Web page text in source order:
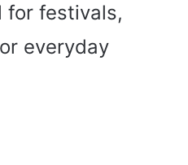
for festivals,
everyday